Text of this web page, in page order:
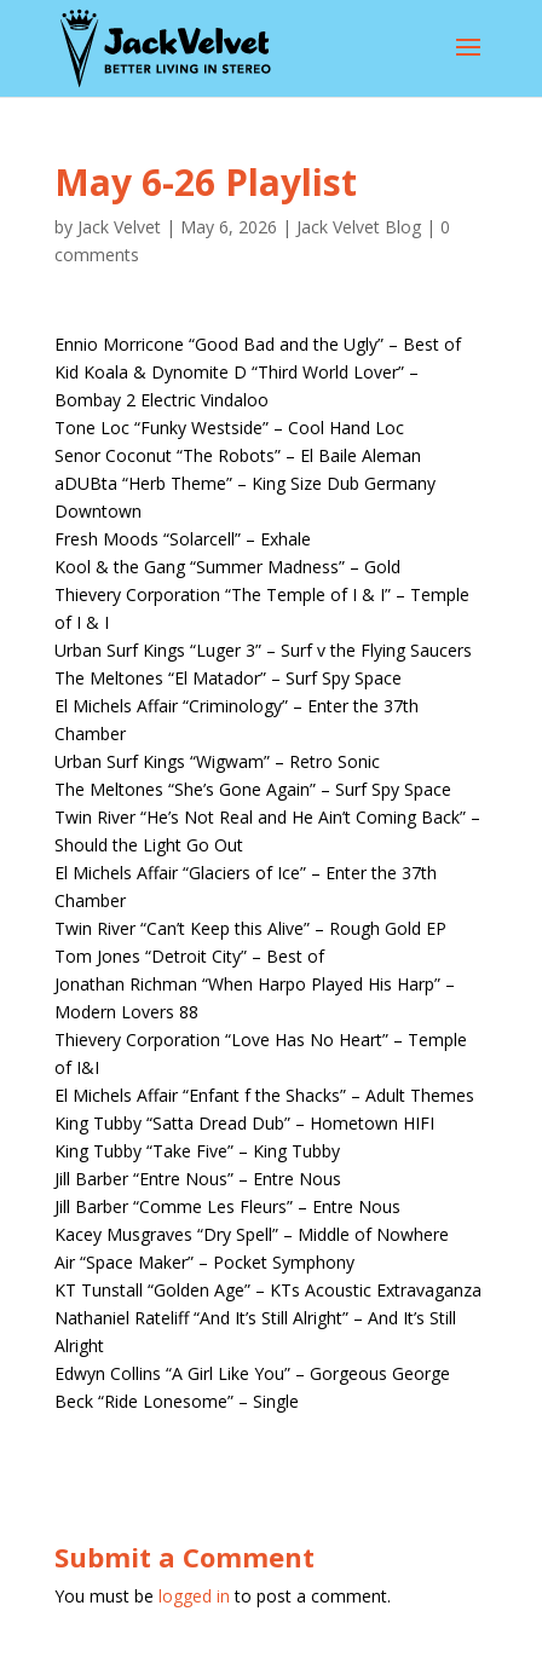
May 6-26 Playlist
by Jack Velvet| May 6, 2026 | Jack Velvet Blog| 0
comments
Ennio Morricone “Good Bad and the Ugly” – Best of
Kid Koala & Dynomite D “Third World Lover” –
Bombay 2 Electric Vindaloo
Tone Loc “Funky Westside” – Cool Hand Loc
Senor Coconut “The Robots” – El Baile Aleman
aDUBta “Herb Theme” – King Size Dub Germany
Downtown
Fresh Moods “Solarcell” – Exhale
Kool & the Gang “Summer Madness” – Gold
Thievery Corporation “The Temple of I & I” – Temple
of I & I
Urban Surf Kings “Luger 3” – Surf v the Flying Saucers
The Meltones “El Matador” – Surf Spy Space
El Michels Affair “Criminology” – Enter the 37th
Chamber
Urban Surf Kings “Wigwam” – Retro Sonic
The Meltones “She’s Gone Again” – Surf Spy Space
Twin River “He’s Not Real and He Ain’t Coming Back” –
Should the Light Go Out
El Michels Affair “Glaciers of Ice” – Enter the 37th
Chamber
Twin River “Can’t Keep this Alive” – Rough Gold EP
Tom Jones “Detroit City” – Best of
Jonathan Richman “When Harpo Played His Harp” –
Modern Lovers 88
Thievery Corporation “Love Has No Heart” – Temple
of I&I
El Michels Affair “Enfant f the Shacks” – Adult Themes
King Tubby “Satta Dread Dub” – Hometown HIFI
King Tubby “Take Five” – King Tubby
Jill Barber “Entre Nous” – Entre Nous
Jill Barber “Comme Les Fleurs” – Entre Nous
Kacey Musgraves “Dry Spell” – Middle of Nowhere
Air “Space Maker” – Pocket Symphony
KT Tunstall “Golden Age” – KTs Acoustic Extravaganza
Nathaniel Rateliff “And It’s Still Alright” – And It’s Still
Alright
Edwyn Collins “A Girl Like You” – Gorgeous George
Beck “Ride Lonesome” – Single
Submit a Comment
You must be logged in to post a comment.